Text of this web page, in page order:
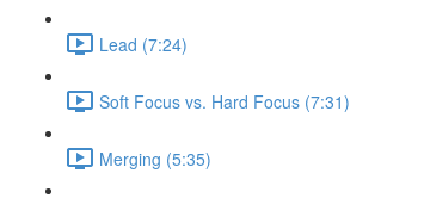
Lead (7:24)
Soft Focus vs. Hard Focus (7:31)
Merging (5:35)